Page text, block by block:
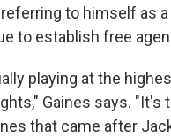
to himself as a
to establish free
playing at the
Gaines says.
that came after